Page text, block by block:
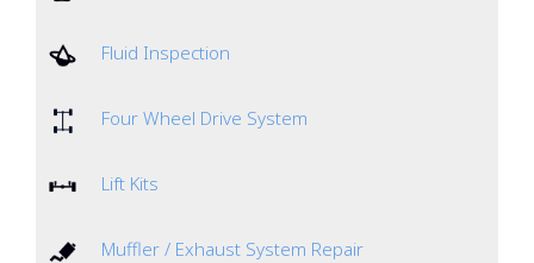
Fluid Inspection
Four Wheel Drive System
Lift Kits
Muffler / Exhaust System Repair